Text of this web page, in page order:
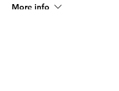
More info